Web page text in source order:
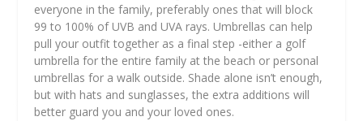
everyone in the family, preferably ones that will block
99 to 100% of UVB and UVA rays. Umbrellas can help
pull your outfit together as a final step -either a golf
umbrella for the entire family at the beach or personal
umbrellas for a walk outside. Shade alone isn’t enough,
but with hats and sunglasses, the extra additions will
better guard you and your loved ones.